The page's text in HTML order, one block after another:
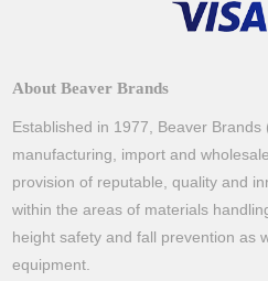
About Beaver Brands
Established in 1977, Beaver Brands
manufacturing, import and
provision of reputable, quality and
within the areas of materials
height safety and fall prevention as
equipment.